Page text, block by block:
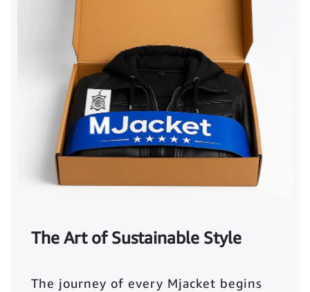
The Art of Sustainable Style
The journey of every Mjacket begins